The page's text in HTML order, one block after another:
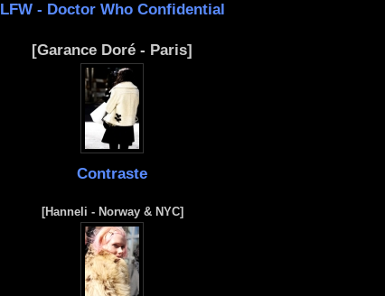
LFW - Doctor Who Confidential
[Garance Doré - Paris]
Contraste
[Hanneli - Norway & NYC]